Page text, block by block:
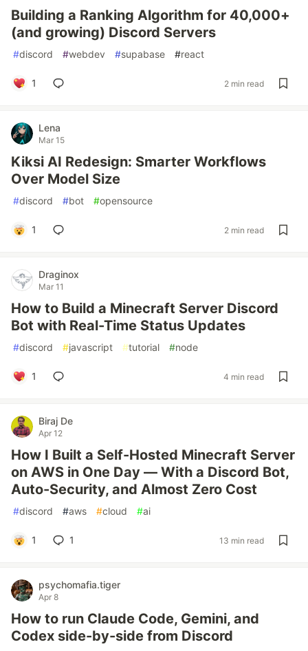
Building a Ranking Algorithm for 40,000+
(and growing) Discord Servers
#discord #webdev #supabase #react
1 2 min read
Lena
Mar 15
Kiksi AI Redesign: Smarter Workflows
Over Model Size
#discord #bot #opensource
1 2 min read
Draginox
Mar 11
How to Build a Minecraft Server Discord
Bot with Real-Time Status Updates
#discord #javascript #tutorial #node
1 4 min read
Biraj De
Apr 12
How I Built a Self-Hosted Minecraft Server
on AWS in One Day — With a Discord Bot,
Auto-Security, and Almost Zero Cost
#discord #aws #cloud #ai
1 1 13 min read
psychomafia.tiger
Apr 8
How to run Claude Code, Gemini, and
Codex side-by-side from Discord